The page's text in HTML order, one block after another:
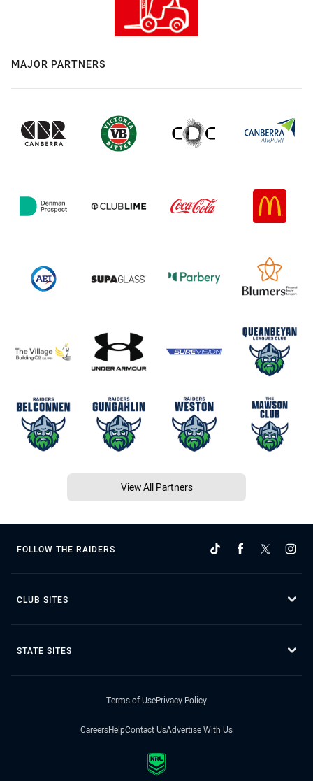
MAJOR PARTNERS
View All Partners
FOLLOW THE RAIDERS
CLUB SITES
STATE SITES
Terms of UsePrivacy Policy
CareersHelpContact UsAdvertise With Us